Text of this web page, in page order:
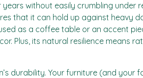
without easily crumbling under
that it can hold up against heavy
as a coffee table or an accent
Plus, its natural resilience means
durability. Your furniture (and your